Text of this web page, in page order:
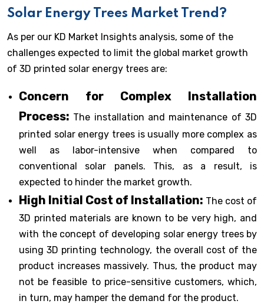
Solar Energy Trees Market Trend?
As per our KD Market Insights analysis, some of the
challenges expected to limit the global market growth
of 3D printed solar energy trees are:
Concern for Complex Installation
Process: The installation and maintenance of 3D
printed solar energy trees is usually more complex as
well as labor-intensive when compared to
conventional solar panels. This, as a result, is
expected to hinder the market growth.
High Initial Cost of Installation: The cost of
3D printed materials are known to be very high, and
with the concept of developing solar energy trees by
using 3D printing technology, the overall cost of the
product increases massively. Thus, the product may
not be feasible to price-sensitive customers, which,
in turn, may hamper the demand for the product.